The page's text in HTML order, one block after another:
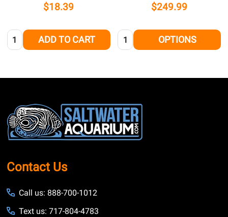
$18.39
Quantity: ADD TO CART
$249.99
Quantity: OPTIONS
Footer
Start
Contact Us
Call us: 888-700-1012
Text us: 717-804-4783